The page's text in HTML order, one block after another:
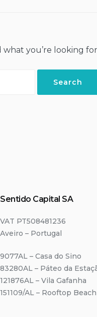
what you’re looking
Sentido Capital SA
VAT PT508481236
Aveiro – Portugal
9077AL – Casa do Sino
83280AL – Páteo da
121876AL – Vila Gafanha
151109/AL – Rooftop